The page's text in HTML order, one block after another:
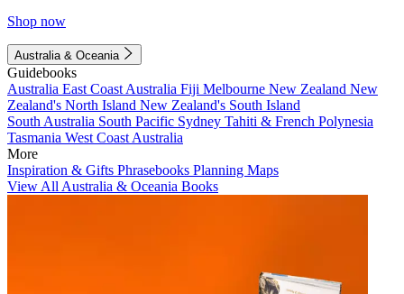
Shop now
Australia & Oceania
Guidebooks
Australia East Coast Australia Fiji Melbourne New Zealand New
Zealand's North Island New Zealand's South Island
South Australia South Pacific Sydney Tahiti & French Polynesia
Tasmania West Coast Australia
More
Inspiration & Gifts Phrasebooks Planning Maps
View All Australia & Oceania Books